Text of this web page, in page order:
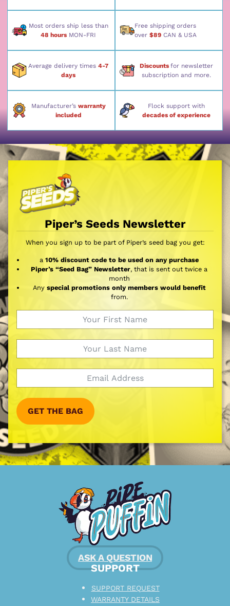
Most orders ship less than
48 hours MON-FRI
Free shipping orders
over $89CAN & USA
Average delivery times4-7
days
Discounts for newsletter
subscription and more.
Manufacturer’s warranty
included
Flock support with
decades of experience
Piper’s Seeds Newsletter
When you sign up to be part of Piper’s seed bag you get:
a 10% discount code to be used on any purchase
Piper’s “Seed Bag” Newsletter, that is sent out twice a
month
Any special promotions only members would benefit
from.
GET THE BAG
ASK A QUESTION
SUPPORT
SUPPORT REQUEST
WARRANTY DETAILS